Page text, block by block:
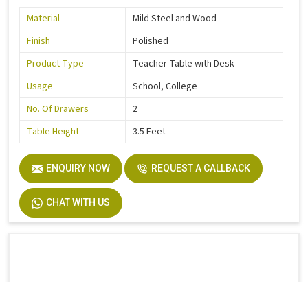
Material
Mild Steel and Wood
Finish
Polished
Product Type
Teacher Table with Desk
Usage
School, College
No. Of Drawers
2
Table Height
3.5 Feet
ENQUIRY NOW REQUEST A CALLBACK
CHAT WITH US